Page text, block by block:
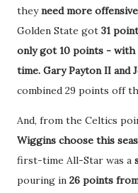
theyneed more
Golden State got 31
only got 10 points - with
time. Gary Payton II and
combined 29 points off
And, from the Celtics
Wiggins choose this
first-time All-Star was a
pouring in 26 points